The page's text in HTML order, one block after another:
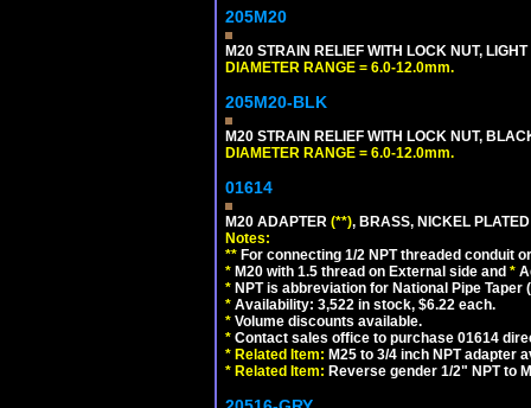
205M20
M20 STRAIN RELIEF WITH LOCK NUT, LIGHT
DIAMETER RANGE = 6.0-12.0mm.
205M20-BLK
M20 STRAIN RELIEF WITH LOCK NUT,
DIAMETER RANGE = 6.0-12.0mm.
01614
M20 ADAPTER (**), BRASS, NICKEL
Notes:
** For connecting 1/2 NPT threaded conduit
* M20 with 1.5 thread on External side and *
* NPT is abbreviation for National Pipe
* Availability: 3,522 in stock, $6.22 each.
* Volume discounts available.
* Contact sales office to purchase 01614
* Related Item: M25 to 3/4 inch NPT adapter
* Related Item: Reverse gender 1/2" NPT to